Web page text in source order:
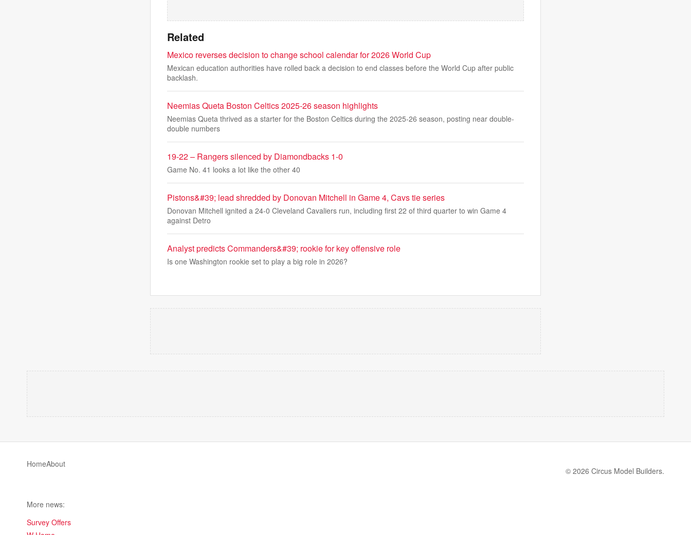
Related
Mexico reverses decision to change school calendar for 2026 World Cup
Mexican education authorities have rolled back a decision to end classes before the World Cup after public
backlash.
Neemias Queta Boston Celtics 2025-26 season highlights
Neemias Queta thrived as a starter for the Boston Celtics during the 2025-26 season, posting near double-
double numbers
19-22 – Rangers silenced by Diamondbacks 1-0
Game No. 41 looks a lot like the other 40
Pistons&#39; lead shredded by Donovan Mitchell in Game 4, Cavs tie series
Donovan Mitchell ignited a 24-0 Cleveland Cavaliers run, including first 22 of third quarter to win Game 4
against Detro
Analyst predicts Commanders&#39; rookie for key offensive role
Is one Washington rookie set to play a big role in 2026?
HomeAbout
© 2026 Circus Model Builders.
More news:
Survey Offers